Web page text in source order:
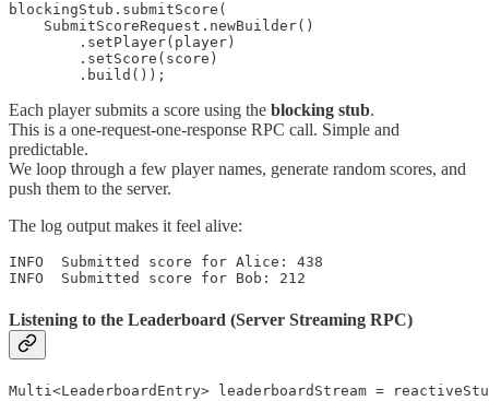
blockingStub.submitScore(
    SubmitScoreRequest.newBuilder()
        .setPlayer(player)
        .setScore(score)
        .build());
Each player submits a score using the blocking stub.
This is a one-request-one-response RPC call. Simple and
predictable.
We loop through a few player names, generate random scores, and
push them to the server.
The log output makes it feel alive:
INFO  Submitted score for Alice: 438
INFO  Submitted score for Bob: 212
Listening to the Leaderboard (Server Streaming RPC)
Multi<LeaderboardEntry> leaderboardStream =